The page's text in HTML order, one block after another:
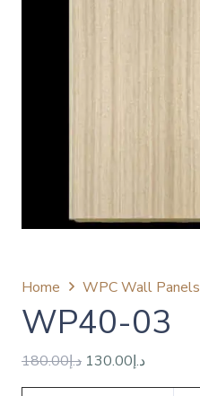
Home WPC Wall Panels
‪WP40-03
د.إ180.00
Original
price
د.إ130.00
price